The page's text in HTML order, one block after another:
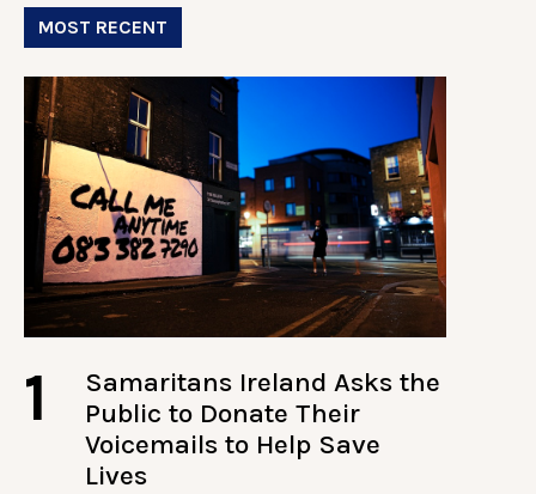
MOST RECENT
1
Samaritans Ireland Asks the
Public to Donate Their
Voicemails to Help Save
Lives